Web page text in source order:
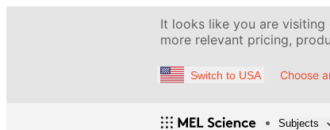
It looks like you are visiting
more relevant pricing,
Switch to USA Choose
Subjects